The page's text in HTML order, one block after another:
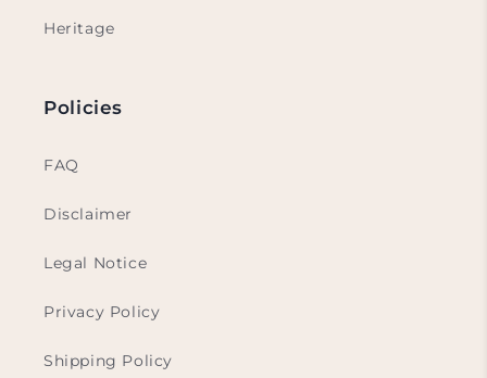
Heritage
Policies
FAQ
Disclaimer
Legal Notice
Privacy Policy
Shipping Policy